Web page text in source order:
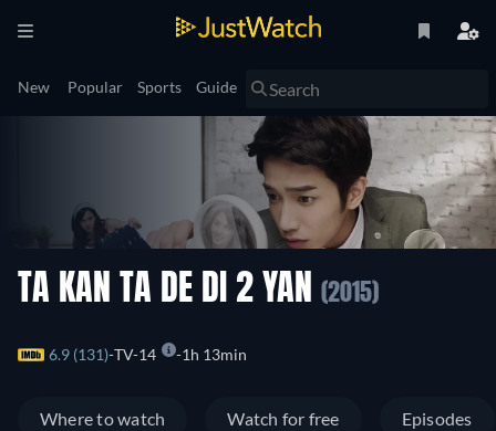
New Popular Sports Guide
TA KAN TA DE DI 2 YAN (2015)
6.9 (131) TV-14 1h 13min
Where to watch Watch for free Episodes